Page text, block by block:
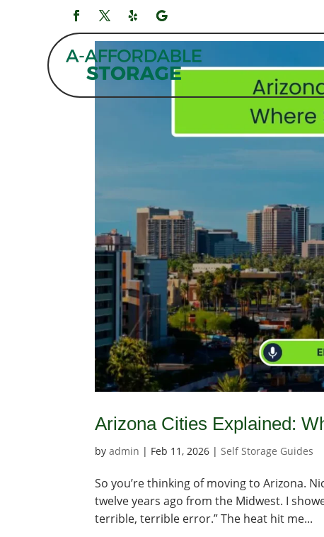
Arizona Cities Explained:
byadmin | Feb 11, 2026 | Self Storage Guides
So you’re thinking of moving to Arizona.
twelve years ago from the Midwest. I
terrible, terrible error.” The heat hit me...